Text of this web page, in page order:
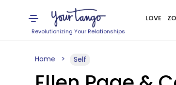
Revolutionizing Your Relationships
LOVE
Home Self